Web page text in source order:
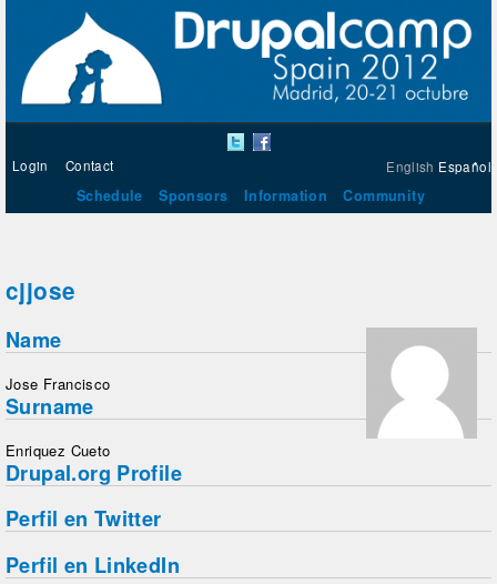
English Español
Login Contact
Schedule Sponsors Information Community
cjjose
Name
Jose Francisco
Surname
Enriquez Cueto
Drupal.org Profile
Perfil en Twitter
Perfil en LinkedIn